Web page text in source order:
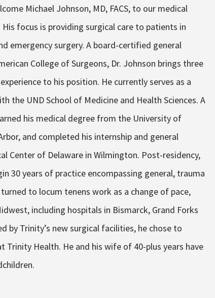
Michael Johnson, MD, FACS, to our medical
focus is providing surgical care to patients in
emergency surgery. A board-certified general
College of Surgeons, Dr. Johnson brings three
to his position. He currently serves as a
the UND School of Medicine and Health Sciences. A
his medical degree from the University of
and completed his internship and general
Center of Delaware in Wilmington. Post-residency,
30 years of practice encompassing general, trauma
to locum tenens work as a change of pace,
including hospitals in Bismarck, Grand Forks
by Trinity’s new surgical facilities, he chose to
Trinity Health. He and his wife of 40-plus years have